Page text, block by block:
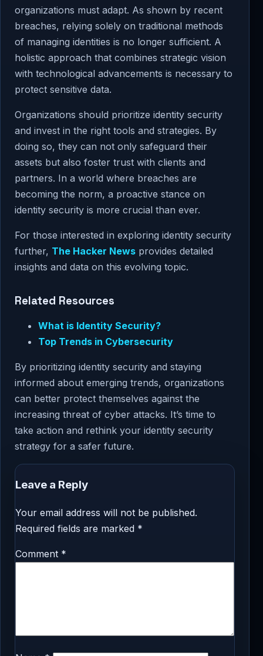
organizations must adapt. As shown by recent
breaches, relying solely on traditional methods
of managing identities is no longer sufficient. A
holistic approach that combines strategic vision
with technological advancements is necessary to
protect sensitive data.
Organizations should prioritize identity security
and invest in the right tools and strategies. By
doing so, they can not only safeguard their
assets but also foster trust with clients and
partners. In a world where breaches are
becoming the norm, a proactive stance on
identity security is more crucial than ever.
For those interested in exploring identity security
further, The Hacker News provides detailed
insights and data on this evolving topic.
Related Resources
What is Identity Security?
Top Trends in Cybersecurity
By prioritizing identity security and staying
informed about emerging trends, organizations
can better protect themselves against the
increasing threat of cyber attacks. It’s time to
take action and rethink your identity security
strategy for a safer future.
Leave a Reply
Your email address will not be published.
Required fields are marked *
Comment *